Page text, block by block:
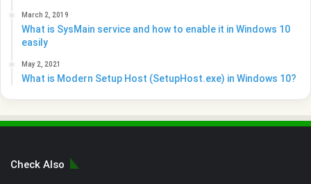
March 2, 2019
What is SysMain service and how to enable it in Windows 10
easily
May 2, 2021
What is Modern Setup Host (SetupHost.exe) in Windows 10?
Check Also